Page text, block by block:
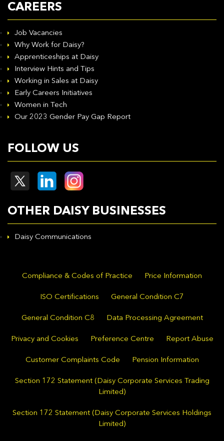
CAREERS
Job Vacancies
Why Work for Daisy?
Apprenticeships at Daisy
Interview Hints and Tips
Working in Sales at Daisy
Early Careers Initiatives
Women in Tech
Our 2023 Gender Pay Gap Report
FOLLOW US
OTHER DAISY BUSINESSES
Daisy Communications
Compliance & Codes of Practice Price Information
ISO Certifications General Condition C7
General Condition C8 Data Processing Agreement
Privacy and Cookies Preference Centre Report Abuse
Customer Complaints Code Pension Information
Section 172 Statement (Daisy Corporate Services Trading
Limited)
Section 172 Statement (Daisy Corporate Services Holdings
Limited)